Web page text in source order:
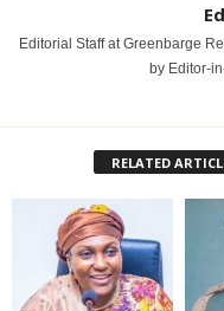
Editorial Staff at Greenbarge
by Editor-
RELATED